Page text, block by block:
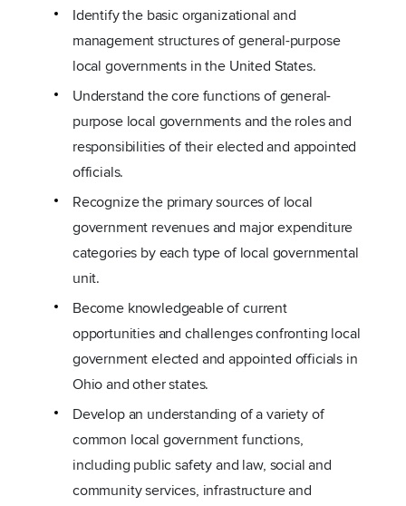
Identify the basic organizational and
management structures of general-purpose
local governments in the United States.
Understand the core functions of general-
purpose local governments and the roles and
responsibilities of their elected and appointed
officials.
Recognize the primary sources of local
government revenues and major expenditure
categories by each type of local governmental
unit.
Become knowledgeable of current
opportunities and challenges confronting local
government elected and appointed officials in
Ohio and other states.
Develop an understanding of a variety of
common local government functions,
including public safety and law, social and
community services, infrastructure and